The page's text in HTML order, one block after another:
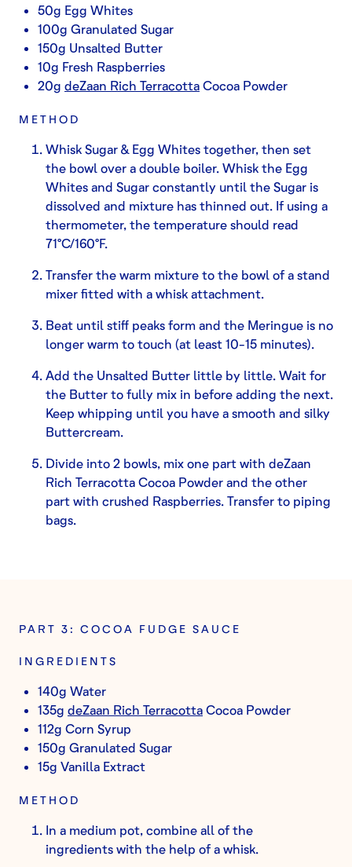
50g Egg Whites
100g Granulated Sugar
150g Unsalted Butter
10g Fresh Raspberries
20g deZaan Rich Terracotta Cocoa Powder
METHOD
Whisk Sugar & Egg Whites together, then set
the bowl over a double boiler. Whisk the Egg
Whites and Sugar constantly until the Sugar is
dissolved and mixture has thinned out. If using a
thermometer, the temperature should read
71°C/160°F.
Transfer the warm mixture to the bowl of a stand
mixer fitted with a whisk attachment.
Beat until stiff peaks form and the Meringue is no
longer warm to touch (at least 10-15 minutes).
Add the Unsalted Butter little by little. Wait for
the Butter to fully mix in before adding the next.
Keep whipping until you have a smooth and silky
Buttercream.
Divide into 2 bowls, mix one part with deZaan
Rich Terracotta Cocoa Powder and the other
part with crushed Raspberries. Transfer to piping
bags.
PART 3: COCOA FUDGE SAUCE
INGREDIENTS
140g Water
135g deZaan Rich Terracotta Cocoa Powder
112g Corn Syrup
150g Granulated Sugar
15g Vanilla Extract
METHOD
In a medium pot, combine all of the
ingredients with the help of a whisk.